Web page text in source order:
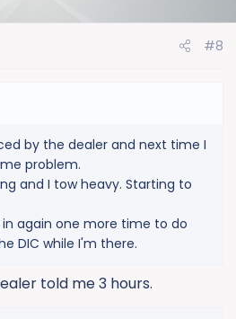
#8
by the dealer and next time I
problem.
and I tow heavy. Starting to
again one more time to do
DIC while I'm there.
told me 3 hours.